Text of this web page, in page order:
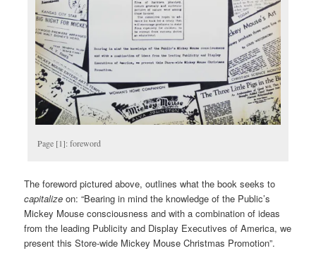
Page [1]: foreword
The foreword pictured above, outlines what the book seeks to
capitalize on: “Bearing in mind the knowledge of the Public’s
Mickey Mouse consciousness and with a combination of ideas
from the leading Publicity and Display Executives of America, we
present this Store-wide Mickey Mouse Christmas Promotion”.